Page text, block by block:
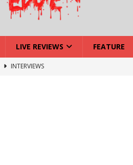
LIVE REVIEWS FEATURE
INTERVIEWS
NEWS